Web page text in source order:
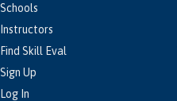
Schools
Instructors
Find Skill Eval
Sign Up
Log In